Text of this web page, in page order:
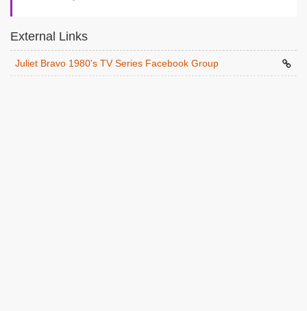
External Links
Juliet Bravo 1980's TV Series Facebook Group